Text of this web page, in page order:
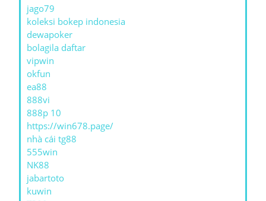
jago79
koleksi bokep indonesia
dewapoker
bolagila daftar
vipwin
okfun
ea88
888vi
888p 10
https://win678.page/
nhà cái tg88
555win
NK88
jabartoto
kuwin